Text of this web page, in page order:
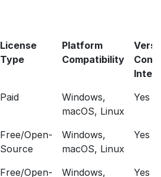
License
Type
Platform
Compatibility
Paid
Windows,
macOS, Linux
Yes
Free/Open-
Source
Windows,
macOS, Linux
Yes
Free/Open-
Windows,
Yes